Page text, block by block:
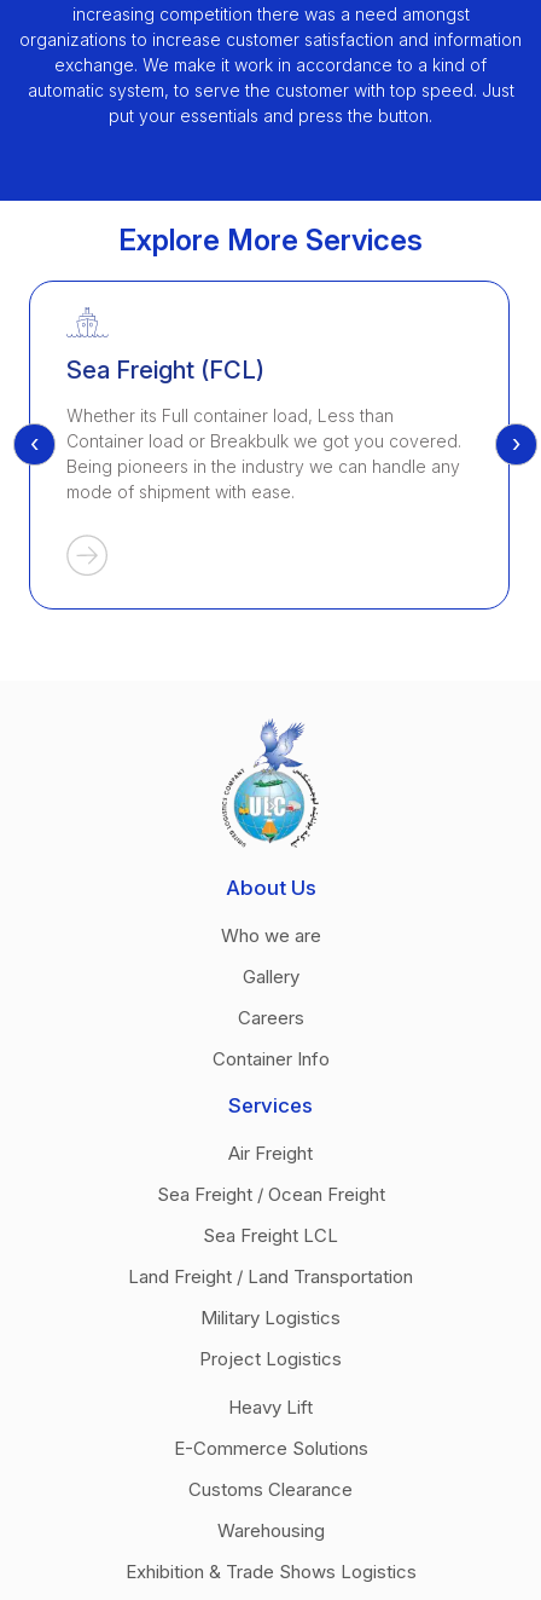
increasing competition there was a need amongst
organizations to increase customer satisfaction and information
exchange. We make it work in accordance to a kind of
automatic system, to serve the customer with top speed. Just
put your essentials and press the button.
Explore More Services
Sea Freight (FCL)
Whether its Full container load, Less than
Container load or Breakbulk we got you covered.
Being pioneers in the industry we can handle any
mode of shipment with ease.
‹ ›
About Us
Who we are
Gallery
Careers
Container Info
Services
Air Freight
Sea Freight / Ocean Freight
Sea Freight LCL
Land Freight / Land Transportation
Military Logistics
Project Logistics
Heavy Lift
E-Commerce Solutions
Customs Clearance
Warehousing
Exhibition & Trade Shows Logistics